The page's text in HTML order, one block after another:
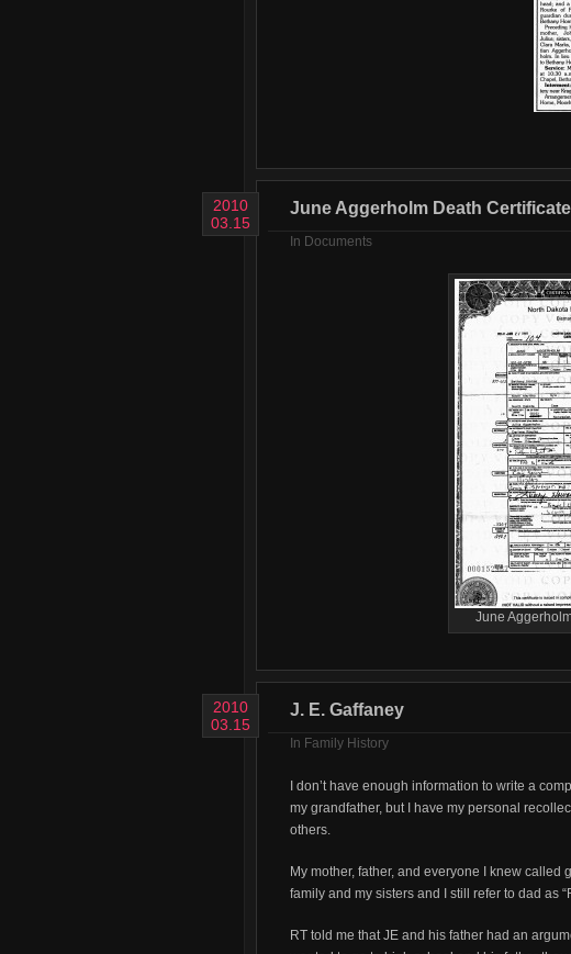
2010
03.15
June Aggerholm Death Certificate
In Documents
June
2010
03.15
J. E. Gaffaney
In Family History
I don’t have enough information to write a
my grandfather, but I have my personal
others.
My mother, father, and everyone I knew called
family and my sisters and I still refer to dad as
RT told me that JE and his father had an